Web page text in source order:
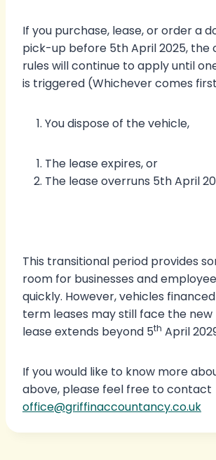
If you purchase, lease, or order a
pick-up before 5th April 2025, the
rules will continue to apply until
is triggered (Whichever comes
You dispose of the vehicle,
The lease expires, or
The lease overruns 5th April
This transitional period provides
room for businesses and
quickly. However, vehicles
term leases may still face the new
lease extends beyond 5th April
If you would like to know more
above, please feel free to contact
office@griffinaccountancy.co.uk